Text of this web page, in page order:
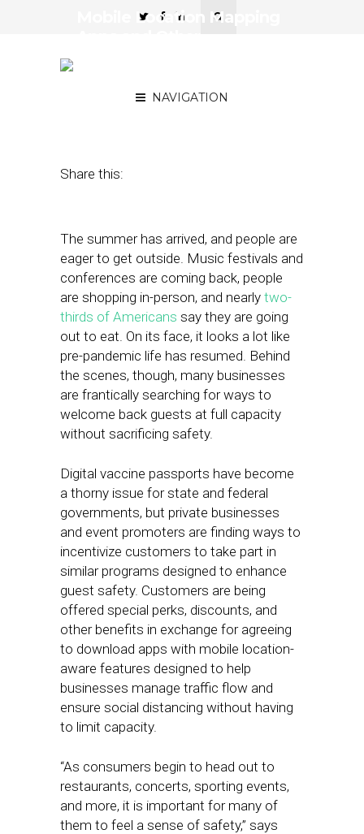
NAVIGATION
Mobile Location Mapping
Share this:
The summer has arrived, and people are
eager to get outside. Music festivals and
conferences are coming back, people
are shopping in-person, and nearly two-
thirds of Americans say they are going
out to eat. On its face, it looks a lot like
pre-pandemic life has resumed. Behind
the scenes, though, many businesses
are frantically searching for ways to
welcome back guests at full capacity
without sacrificing safety.
Digital vaccine passports have become
a thorny issue for state and federal
governments, but private businesses
and event promoters are finding ways to
incentivize customers to take part in
similar programs designed to enhance
guest safety. Customers are being
offered special perks, discounts, and
other benefits in exchange for agreeing
to download apps with mobile location-
aware features designed to help
businesses manage traffic flow and
ensure social distancing without having
to limit capacity.
“As consumers begin to head out to
restaurants, concerts, sporting events,
and more, it is important for many of
them to feel a sense of safety,” says